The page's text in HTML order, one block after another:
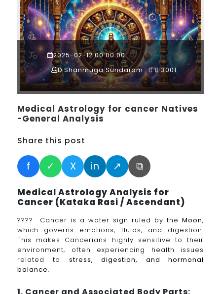
2025-02-12 00:00:00
D.Shanmuga Sundaram
3001
Medical Astrology for cancer Natives
-General Analysis
Share this post
f ✓ X in ↗ ⧉
Medical Astrology Analysis for
Cancer (Kataka Rasi / Ascendant)
???? Cancer is a water sign ruled by the Moon,
which governs emotions, fluids, and digestion.
This makes Cancerians highly sensitive to their
environment, often experiencing health issues
related to stress, digestion, and hormonal
balance.